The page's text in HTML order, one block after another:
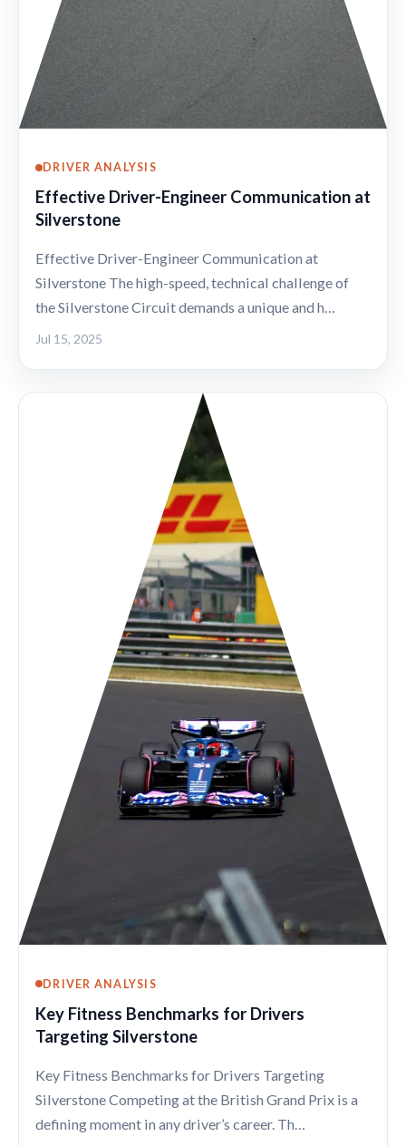
DRIVER ANALYSIS
Effective Driver-Engineer Communication at
Silverstone
Effective Driver-Engineer Communication at
Silverstone The high-speed, technical challenge of
the Silverstone Circuit demands a unique and h…
Jul 15, 2025
DRIVER ANALYSIS
Key Fitness Benchmarks for Drivers
Targeting Silverstone
Key Fitness Benchmarks for Drivers Targeting
Silverstone Competing at the British Grand Prix is a
defining moment in any driver’s career. Th…